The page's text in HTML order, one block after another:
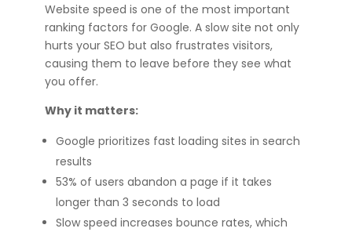
Website speed is one of the most important
ranking factors for Google. A slow site not only
hurts your SEO but also frustrates visitors,
causing them to leave before they see what
you offer.
Why it matters:
Google prioritizes fast loading sites in search
results
53% of users abandon a page if it takes
longer than 3 seconds to load
Slow speed increases bounce rates, which